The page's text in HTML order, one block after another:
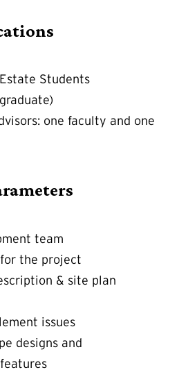
Students
one faculty and one
team
for the project
& site plan
issues
designs and